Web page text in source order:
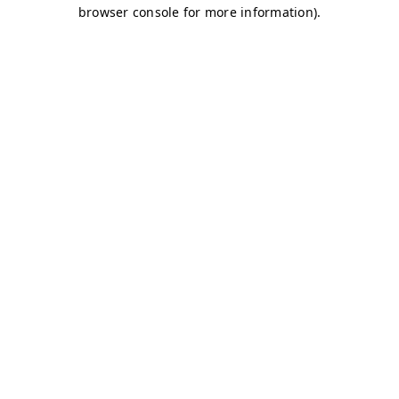
browser console for more information).